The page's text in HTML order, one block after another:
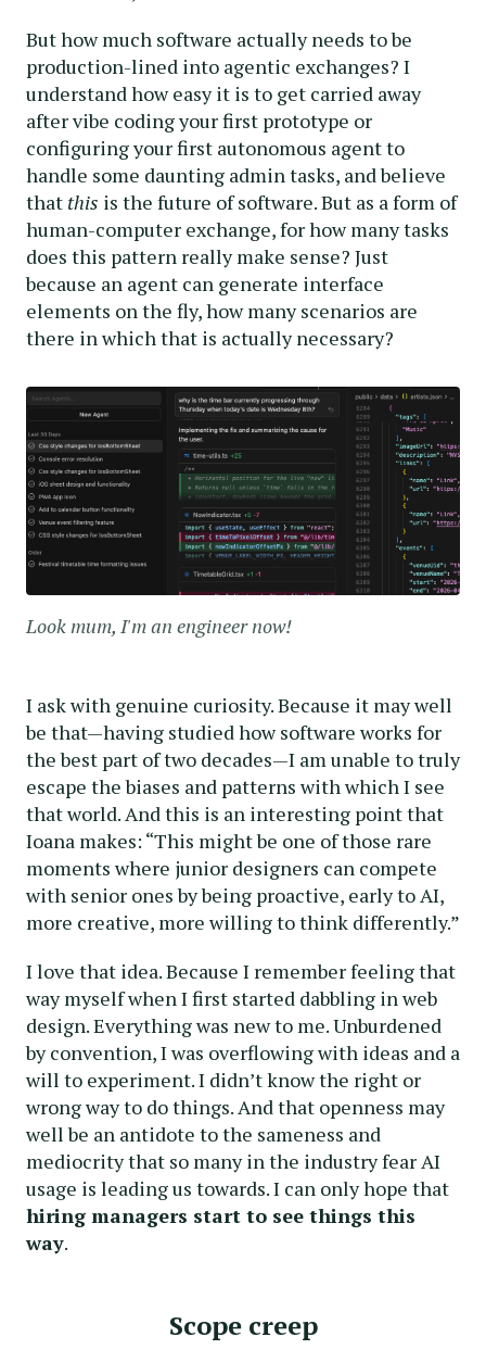
But how much software actually needs to be
production-lined into agentic exchanges? I
understand how easy it is to get carried away
after vibe coding your first prototype or
configuring your first autonomous agent to
handle some daunting admin tasks, and believe
that this is the future of software. But as a form of
human-computer exchange, for how many tasks
does this pattern really make sense? Just
because an agent can generate interface
elements on the fly, how many scenarios are
there in which that is actually necessary?
Look mum, I'm an engineer now!
I ask with genuine curiosity. Because it may well
be that—having studied how software works for
the best part of two decades—I am unable to truly
escape the biases and patterns with which I see
that world. And this is an interesting point that
Ioana makes: “This might be one of those rare
moments where junior designers can compete
with senior ones by being proactive, early to AI,
more creative, more willing to think differently.”
I love that idea. Because I remember feeling that
way myself when I first started dabbling in web
design. Everything was new to me. Unburdened
by convention, I was overflowing with ideas and a
will to experiment. I didn’t know the right or
wrong way to do things. And that openness may
well be an antidote to the sameness and
mediocrity that so many in the industry fear AI
usage is leading us towards. I can only hope that
hiring managers start to see things this
way.
Scope creep